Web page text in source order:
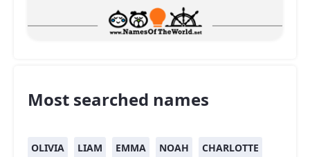
Most searched names
OLIVIA LIAM EMMA NOAH CHARLOTTE